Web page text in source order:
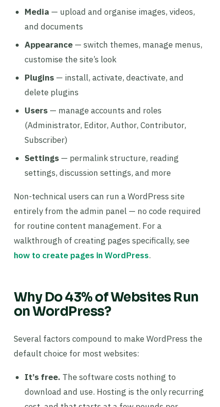
Media — upload and organise images, videos,
and documents
Appearance — switch themes, manage menus,
customise the site’s look
Plugins — install, activate, deactivate, and
delete plugins
Users — manage accounts and roles
(Administrator, Editor, Author, Contributor,
Subscriber)
Settings — permalink structure, reading
settings, discussion settings, and more
Non-technical users can run a WordPress site
entirely from the admin panel — no code required
for routine content management. For a
walkthrough of creating pages specifically, see
how to create pages in WordPress.
Why Do 43% of Websites Run
on WordPress?
Several factors compound to make WordPress the
default choice for most websites:
It’s free. The software costs nothing to
download and use. Hosting is the only recurring